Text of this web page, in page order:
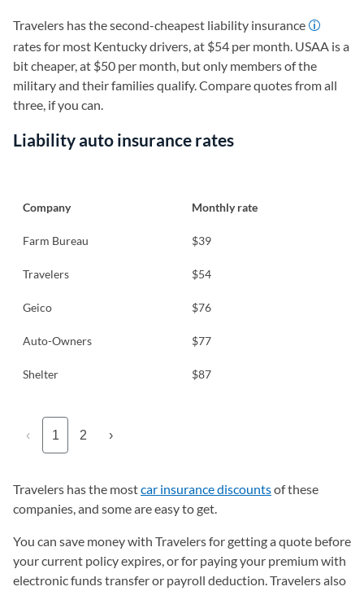
Travelers has the second-cheapest liability insurance
rates for most Kentucky drivers, at $54 per month. USAA is a
bit cheaper, at $50 per month, but only members of the
military and their families qualify. Compare quotes from all
three, if you can.
Liability auto insurance rates
Company Monthly rate
Farm Bureau $39
Travelers $54
Geico $76
Auto-Owners $77
Shelter $87
‹ 1 2 ›
Travelers has the mostcar insurance discountsof these
companies, and some are easy to get.
You can save money with Travelers for getting a quote before
your current policy expires, or for paying your premium with
electronic funds transfer or payroll deduction. Travelers also